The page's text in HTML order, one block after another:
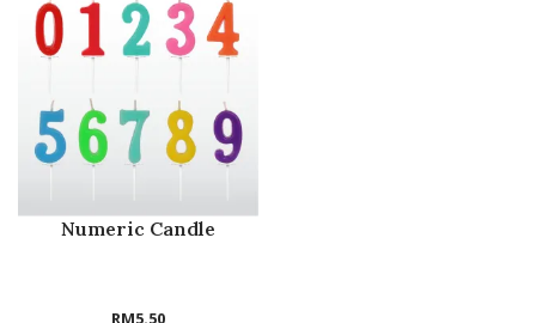
Numeric Candle
RM5.50